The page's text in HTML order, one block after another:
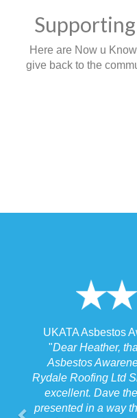
Here are Now u
give back to the
Training Course
organising the
for me today at
The presenter was
for this session
and easy
"I
the
the